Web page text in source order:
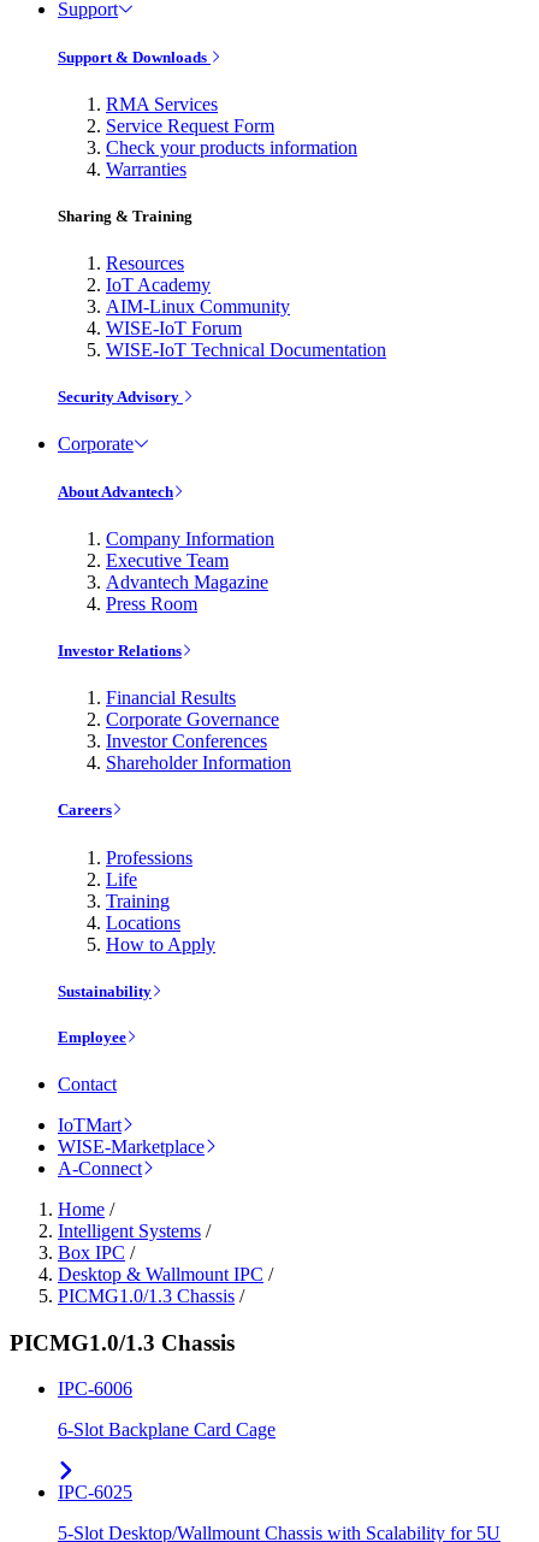
Support
Support & Downloads
RMA Services
Service Request Form
Check your products information
Warranties
Sharing & Training
Resources
IoT Academy
AIM-Linux Community
WISE-IoT Forum
WISE-IoT Technical Documentation
Security Advisory
Corporate
About Advantech
Company Information
Executive Team
Advantech Magazine
Press Room
Investor Relations
Financial Results
Corporate Governance
Investor Conferences
Shareholder Information
Careers
Professions
Life
Training
Locations
How to Apply
Sustainability
Employee
Contact
IoTMart
WISE-Marketplace
A-Connect
Home /
Intelligent Systems /
Box IPC /
Desktop & Wallmount IPC /
PICMG1.0/1.3 Chassis /
PICMG1.0/1.3 Chassis
IPC-6006
6-Slot Backplane Card Cage
IPC-6025
5-Slot Desktop/Wallmount Chassis with Scalability for 5U